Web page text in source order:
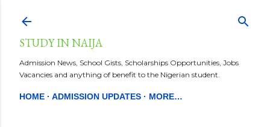
STUDY IN NAIJA
Admission News, School Gists, Scholarships Opportunities, Jobs
Vacancies and anything of benefit to the Nigerian student.
HOME ADMISSION UPDATES MORE…